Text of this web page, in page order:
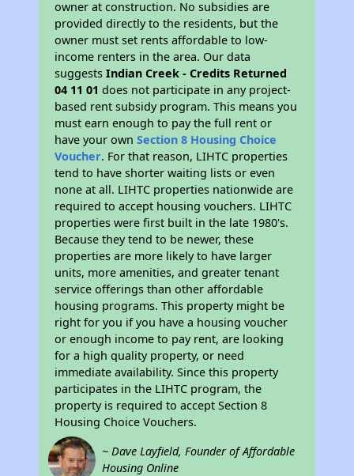
owner at construction. No subsidies are
provided directly to the residents, but the
owner must set rents affordable to low-
income renters in the area. Our data
suggestsIndian Creek - Credits Returned
04 11 01 does not participate in any project-
based rent subsidy program. This means you
must earn enough to pay the full rent or
have your ownSection 8 Housing Choice
Voucher. For that reason, LIHTC properties
tend to have shorter waiting lists or even
none at all. LIHTC properties nationwide are
required to accept housing vouchers. LIHTC
properties were first built in the late 1980's.
Because they tend to be newer, these
properties are more likely to have larger
units, more amenities, and greater tenant
service offerings than other affordable
housing programs. This property might be
right for you if you have a housing voucher
or enough income to pay rent, are looking
for a high quality property, or need
immediate availability. Since this property
participates in the LIHTC program, the
property is required to accept Section 8
Housing Choice Vouchers.
~ Dave Layfield, Founder of Affordable
Housing Online